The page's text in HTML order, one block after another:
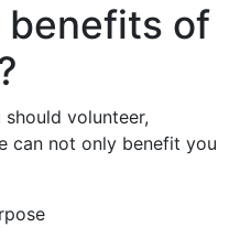
benefits of
volunteer,
can not only benefit you